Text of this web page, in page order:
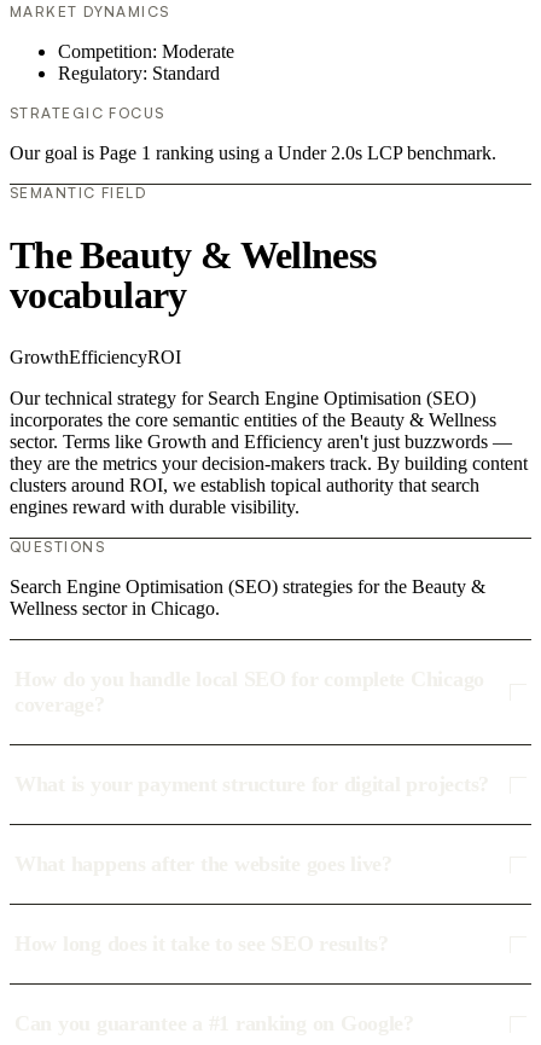
MARKET DYNAMICS
Competition: Moderate
Regulatory: Standard
STRATEGIC FOCUS
Our goal is Page 1 ranking using a Under 2.0s LCP benchmark.
SEMANTIC FIELD
The Beauty & Wellness
vocabulary
GrowthEfficiencyROI
Our technical strategy for Search Engine Optimisation (SEO)
incorporates the core semantic entities of the Beauty & Wellness
sector. Terms like Growth and Efficiency aren't just buzzwords —
they are the metrics your decision-makers track. By building content
clusters around ROI, we establish topical authority that search
engines reward with durable visibility.
QUESTIONS
Search Engine Optimisation (SEO) strategies for the Beauty &
Wellness sector in Chicago.